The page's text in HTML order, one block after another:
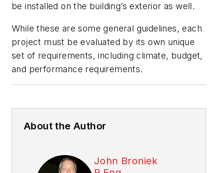
be installed on the building’s exterior as well.
While these are some general guidelines, each
project must be evaluated by its own unique
set of requirements, including climate, budget,
and performance requirements.
About the Author
John Broniek